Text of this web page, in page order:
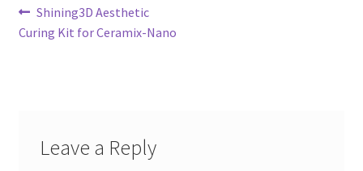
Post
navigation
Previous
post:
Shining3D Aesthetic
Curing Kit for Ceramix-Nano
Leave a Reply